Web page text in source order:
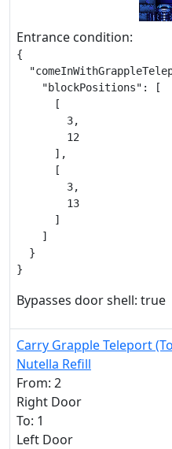
Entrance condition:
{
    "blockPositions": [
      [
        3,
        12
      ],
      [
        3,
        13
      ]
    ]
  }
}
Bypasses door shell: true
Carry Grapple Teleport
Nutella Refill
From: 2
Right Door
To: 1
Left Door